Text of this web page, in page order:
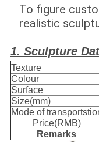
To figure
realistic
1. Sculpture
Texture
Colour
Surface
Size(mm)
Mode of
Price(RMB)
Remarks